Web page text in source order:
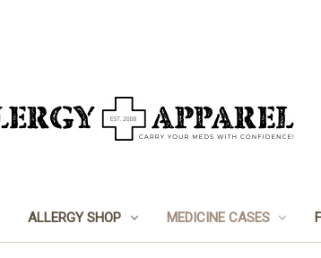
ALLERGY SHOP MEDICINE CASES